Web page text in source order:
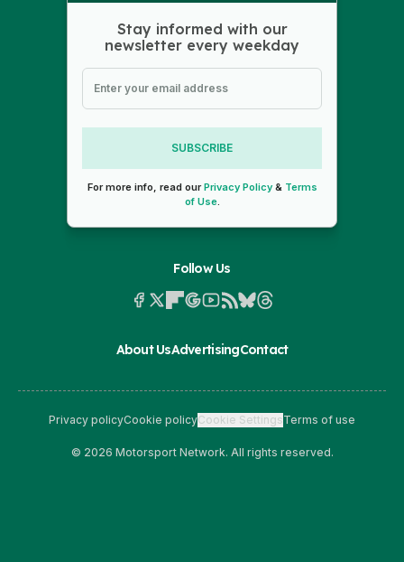
Stay informed with our
newsletter every weekday
SUBSCRIBE
For more info, read ourPrivacy Policy& Terms
of Use.
Follow Us
About UsAdvertisingContact
Privacy policyCookie policyCookie SettingsTerms of use
© 2026 Motorsport Network. All rights reserved.